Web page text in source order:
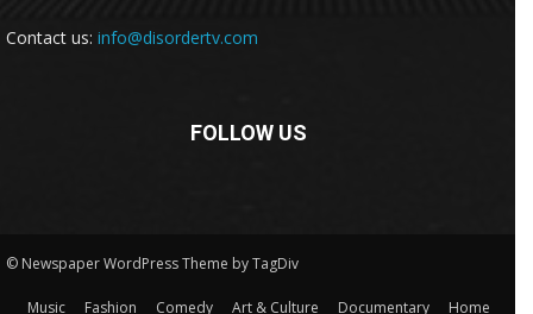
Contact us: info@disordertv.com
FOLLOW US
© Newspaper WordPress Theme by TagDiv
Music Fashion Comedy Art & Culture Documentary Home